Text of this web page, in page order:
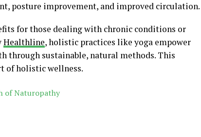
posture improvement, and improved circulation.
for those dealing with chronic conditions or
Healthline, holistic practices like yoga empower
through sustainable, natural methods. This
of holistic wellness.
of Naturopathy